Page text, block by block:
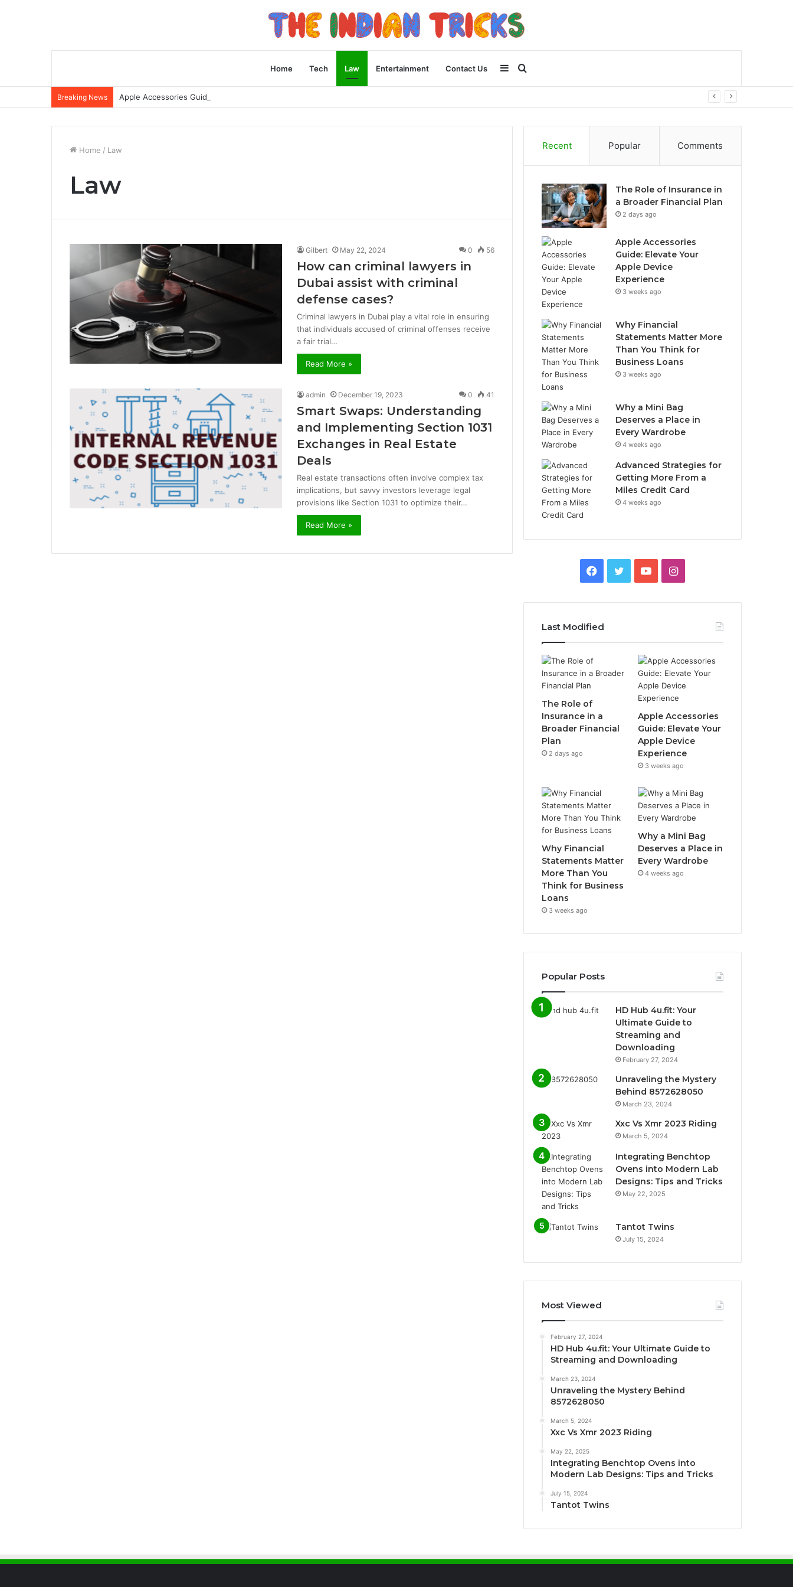
Home Tech Law Entertainment Contact Us Search
Sidebar
Breaking News Apple Accessories Guide: Elevate Your Apple Device Experience
Home / Law
Law
Gilbert May 22, 2024 0 56
How can criminal lawyers in
Dubai assist with criminal
defense cases?
Criminal lawyers in Dubai play a vital role in ensuring
that individuals accused of criminal offenses receive
a fair trial…
Read More »
admin December 19, 2023 0 41
Smart Swaps: Understanding
and Implementing Section 1031
Exchanges in Real Estate
Deals
Real estate transactions often involve complex tax
implications, but savvy investors leverage legal
provisions like Section 1031 to optimize their…
Read More »
Recent Popular Comments
The Role of Insurance in
a Broader Financial Plan
2 days ago
Apple Accessories
Guide: Elevate Your
Apple Device
Experience
3 weeks ago
Why Financial
Statements Matter More
Than You Think for
Business Loans
3 weeks ago
Why a Mini Bag
Deserves a Place in
Every Wardrobe
4 weeks ago
Advanced Strategies for
Getting More From a
Miles Credit Card
4 weeks ago
Facebook
TwitterYouTubeInstagram
Last Modified
The Role of
Insurance in a
Broader Financial
Plan
2 days ago
Apple Accessories
Guide: Elevate Your
Apple Device
Experience
3 weeks ago
Why Financial
Statements Matter
More Than You
Think for Business
Loans
3 weeks ago
Why a Mini Bag
Deserves a Place in
Every Wardrobe
4 weeks ago
Popular Posts
HD Hub 4u.fit: Your
Ultimate Guide to
Streaming and
Downloading
February 27, 2024
Unraveling the Mystery
Behind 8572628050
March 23, 2024
Xxc Vs Xmr 2023 Riding
March 5, 2024
Integrating Benchtop
Ovens into Modern Lab
Designs: Tips and Tricks
May 22, 2025
Tantot Twins
July 15, 2024
Most Viewed
February 27, 2024
HD Hub 4u.fit: Your Ultimate Guide to
Streaming and Downloading
March 23, 2024
Unraveling the Mystery Behind
8572628050
March 5, 2024
Xxc Vs Xmr 2023 Riding
May 22, 2025
Integrating Benchtop Ovens into
Modern Lab Designs: Tips and Tricks
July 15, 2024
Tantot Twins